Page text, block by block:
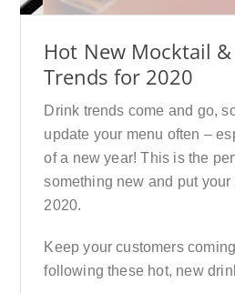
Hot New Mocktail
Trends for 2020
Drink trends come and go,
update your menu often –
of a new year! This is the
something new and put your
2020.
Keep your customers
following these hot, new